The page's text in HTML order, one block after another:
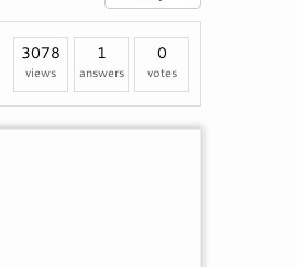
3078
views
1
answers
0
votes